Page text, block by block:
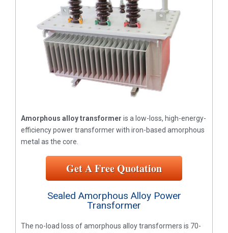
Amorphous alloy transformer is a low-loss, high-energy-
efficiency power transformer with iron-based amorphous
metal as the core.
Get A Free Quotation
Sealed Amorphous Alloy Power
Transformer
The no-load loss of amorphous alloy transformers is 70-